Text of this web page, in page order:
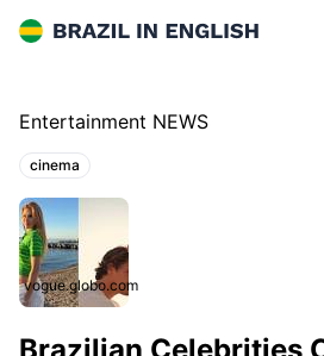
Brazil in English
Entertainment NEWS
Topics:
cinema
vogue.globo.com